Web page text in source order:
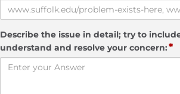
Describe the issue in detail; try to
understand and resolve your concern:*